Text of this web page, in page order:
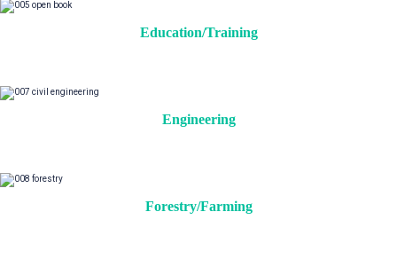
Education/Training
Engineering
Forestry/Farming